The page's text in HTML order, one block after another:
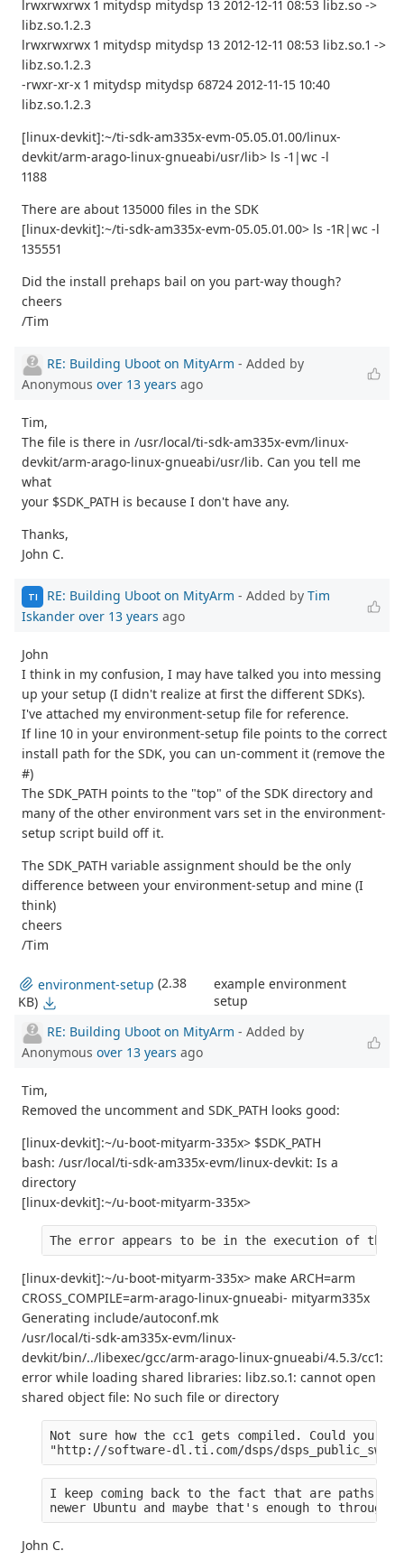
lrwxrwxrwx 1 mitydsp mitydsp 13 2012-12-11 08:53 libz.so ->
libz.so.1.2.3
lrwxrwxrwx 1 mitydsp mitydsp 13 2012-12-11 08:53 libz.so.1 ->
libz.so.1.2.3
-rwxr-xr-x 1 mitydsp mitydsp 68724 2012-11-15 10:40
libz.so.1.2.3
[linux-devkit]:~/ti-sdk-am335x-evm-05.05.01.00/linux-
devkit/arm-arago-linux-gnueabi/usr/lib> ls -1|wc -l
1188
There are about 135000 files in the SDK
[linux-devkit]:~/ti-sdk-am335x-evm-05.05.01.00> ls -1R|wc -l
135551
Did the install prehaps bail on you part-way though?
cheers
/Tim
RE: Building Uboot on MityArm - Added by
Anonymous over 13 years ago
Tim,
The file is there in /usr/local/ti-sdk-am335x-evm/linux-
devkit/arm-arago-linux-gnueabi/usr/lib. Can you tell me
what
your $SDK_PATH is because I don't have any.
Thanks,
John C.
TI RE: Building Uboot on MityArm - Added by Tim
Iskander over 13 years ago
John
I think in my confusion, I may have talked you into messing
up your setup (I didn't realize at first the different SDKs).
I've attached my environment-setup file for reference.
If line 10 in your environment-setup file points to the correct
install path for the SDK, you can un-comment it (remove the
#)
The SDK_PATH points to the "top" of the SDK directory and
many of the other environment vars set in the environment-
setup script build off it.
The SDK_PATH variable assignment should be the only
difference between your environment-setup and mine (I
think)
cheers
/Tim
environment-setup (2.38
KB)
example environment
setup
RE: Building Uboot on MityArm - Added by
Anonymous over 13 years ago
Tim,
Removed the uncomment and SDK_PATH looks good:
[linux-devkit]:~/u-boot-mityarm-335x> $SDK_PATH
bash: /usr/local/ti-sdk-am335x-evm/linux-devkit: Is a
directory
[linux-devkit]:~/u-boot-mityarm-335x>
The error appears to be in the execution of the
[linux-devkit]:~/u-boot-mityarm-335x> make ARCH=arm
CROSS_COMPILE=arm-arago-linux-gnueabi- mityarm335x
Generating include/autoconf.mk
/usr/local/ti-sdk-am335x-evm/linux-
devkit/bin/../libexec/gcc/arm-arago-linux-gnueabi/4.5.3/cc1:
error while loading shared libraries: libz.so.1: cannot open
shared object file: No such file or directory
Not sure how the cc1 gets compiled. Could you
"http://software-dl.ti.com/dsps/dsps_public_sw/
I keep coming back to the fact that are paths
newer Ubuntu and maybe that's enough to
John C.